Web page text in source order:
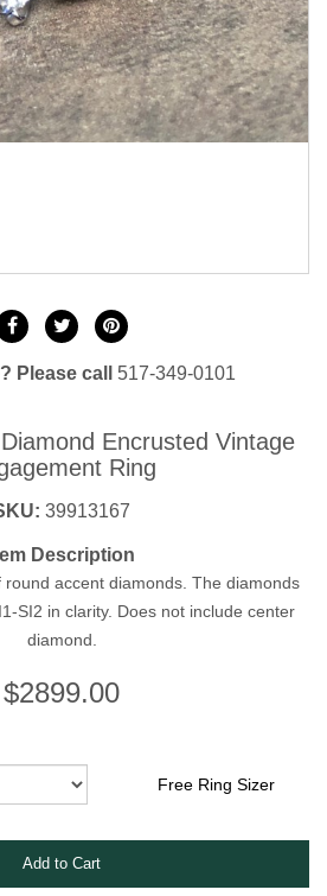
Please call 517-349-0101
Encrusted Vintage
Ring
39913167
Description
accent diamonds. The diamonds
SI2 in clarity. Does not include center
diamond.
$2899.00
Free Ring Sizer